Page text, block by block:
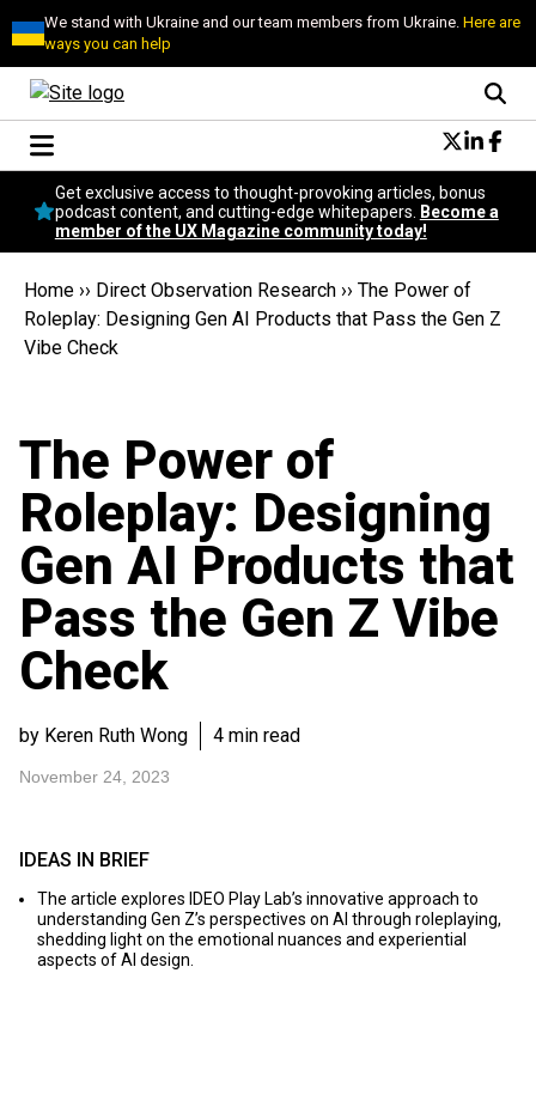
We stand with Ukraine and our team members from Ukraine.Here are
ways you can help
Conversational Design
Neuroscience
Podcast
Popular
Topics
Get exclusive access to thought-provoking articles, bonus
podcast content, and cutting-edge whitepapers.
Become a
member of the UX Magazine community today!
Home ›› Direct Observation Research ›› The Power of
Roleplay: Designing Gen AI Products that Pass the Gen Z
Vibe Check
The Power of
Roleplay: Designing
Gen AI Products that
Pass the Gen Z Vibe
Check
by Keren Ruth Wong 4 min read
November 24, 2023
IDEAS IN BRIEF
The article explores IDEO Play Lab’s innovative approach to
understanding Gen Z’s perspectives on AI through roleplaying,
shedding light on the emotional nuances and experiential
aspects of AI design.